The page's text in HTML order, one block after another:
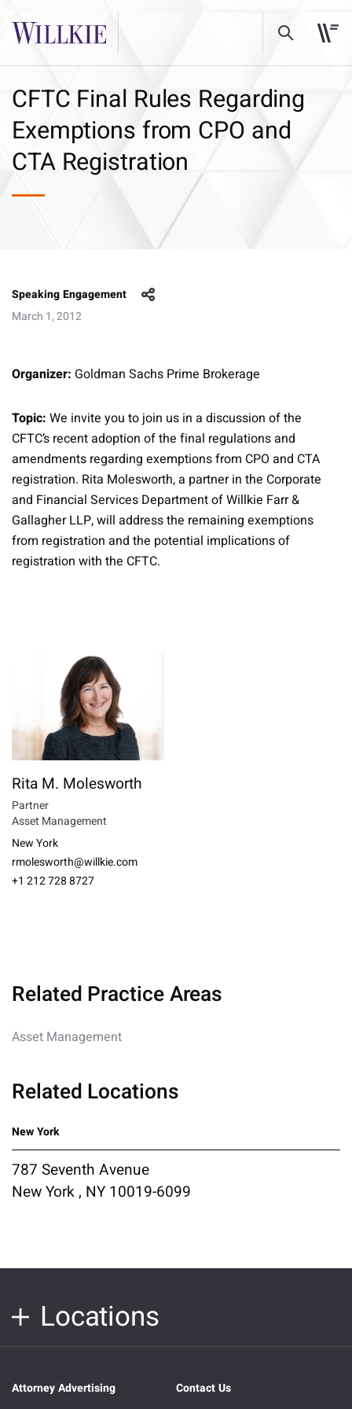
CFTC Final Rules Regarding
Exemptions from CPO and
CTA Registration
Speaking Engagement
March 1, 2012
Organizer: Goldman Sachs Prime Brokerage
Topic: We invite you to join us in a discussion of the
CFTC’s recent adoption of the final regulations and
amendments regarding exemptions from CPO and CTA
registration. Rita Molesworth, a partner in the Corporate
and Financial Services Department of Willkie Farr &
Gallagher LLP, will address the remaining exemptions
from registration and the potential implications of
registration with the CFTC.
Rita M. Molesworth
Partner
Asset Management
New York
rmolesworth@willkie.com
+1 212 728 8727
Related Practice Areas
Asset Management
Related Locations
New York
787 Seventh Avenue
New York , NY 10019-6099
Locations
Attorney Advertising Contact Us